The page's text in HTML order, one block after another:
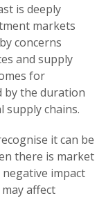
is deeply
markets
concerns
and supply
for
by the duration
supply chains.
it can be
there is market
impact
affect